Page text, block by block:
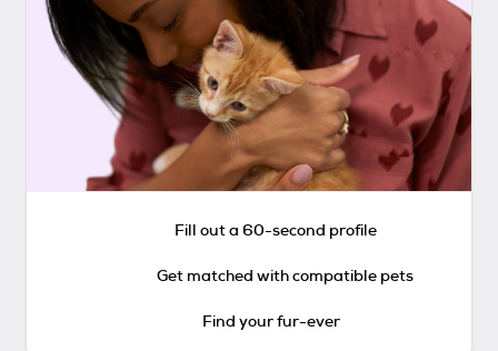
Fill out a 60-second profile
Get matched with compatible pets
Find your fur-ever